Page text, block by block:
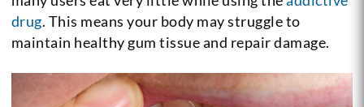
drug. This means your body may struggle to
maintain healthy gum tissue and repair damage.